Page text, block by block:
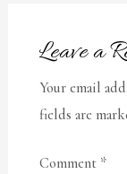
Leave a
Your email
fields are
Comment *